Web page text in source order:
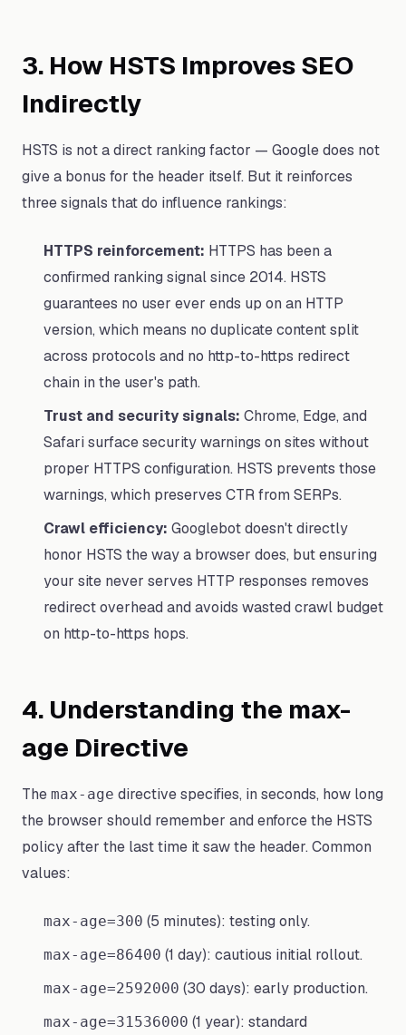
3. How HSTS Improves SEO
Indirectly
HSTS is not a direct ranking factor — Google does not
give a bonus for the header itself. But it reinforces
three signals that do influence rankings:
HTTPS reinforcement: HTTPS has been a
confirmed ranking signal since 2014. HSTS
guarantees no user ever ends up on an HTTP
version, which means no duplicate content split
across protocols and no http-to-https redirect
chain in the user's path.
Trust and security signals: Chrome, Edge, and
Safari surface security warnings on sites without
proper HTTPS configuration. HSTS prevents those
warnings, which preserves CTR from SERPs.
Crawl efficiency: Googlebot doesn't directly
honor HSTS the way a browser does, but ensuring
your site never serves HTTP responses removes
redirect overhead and avoids wasted crawl budget
on http-to-https hops.
4. Understanding the max-
age Directive
The max-age directive specifies, in seconds, how long
the browser should remember and enforce the HSTS
policy after the last time it saw the header. Common
values:
max-age=300 (5 minutes): testing only.
max-age=86400 (1 day): cautious initial rollout.
max-age=2592000 (30 days): early production.
max-age=31536000 (1 year): standard